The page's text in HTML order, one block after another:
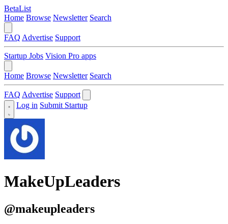
BetaList
Home Browse Newsletter Search
FAQ Advertise Support
Startup Jobs Vision Pro apps
Home Browse Newsletter Search
FAQ Advertise Support
Log in Submit Startup
MakeUpLeaders
@makeupleaders